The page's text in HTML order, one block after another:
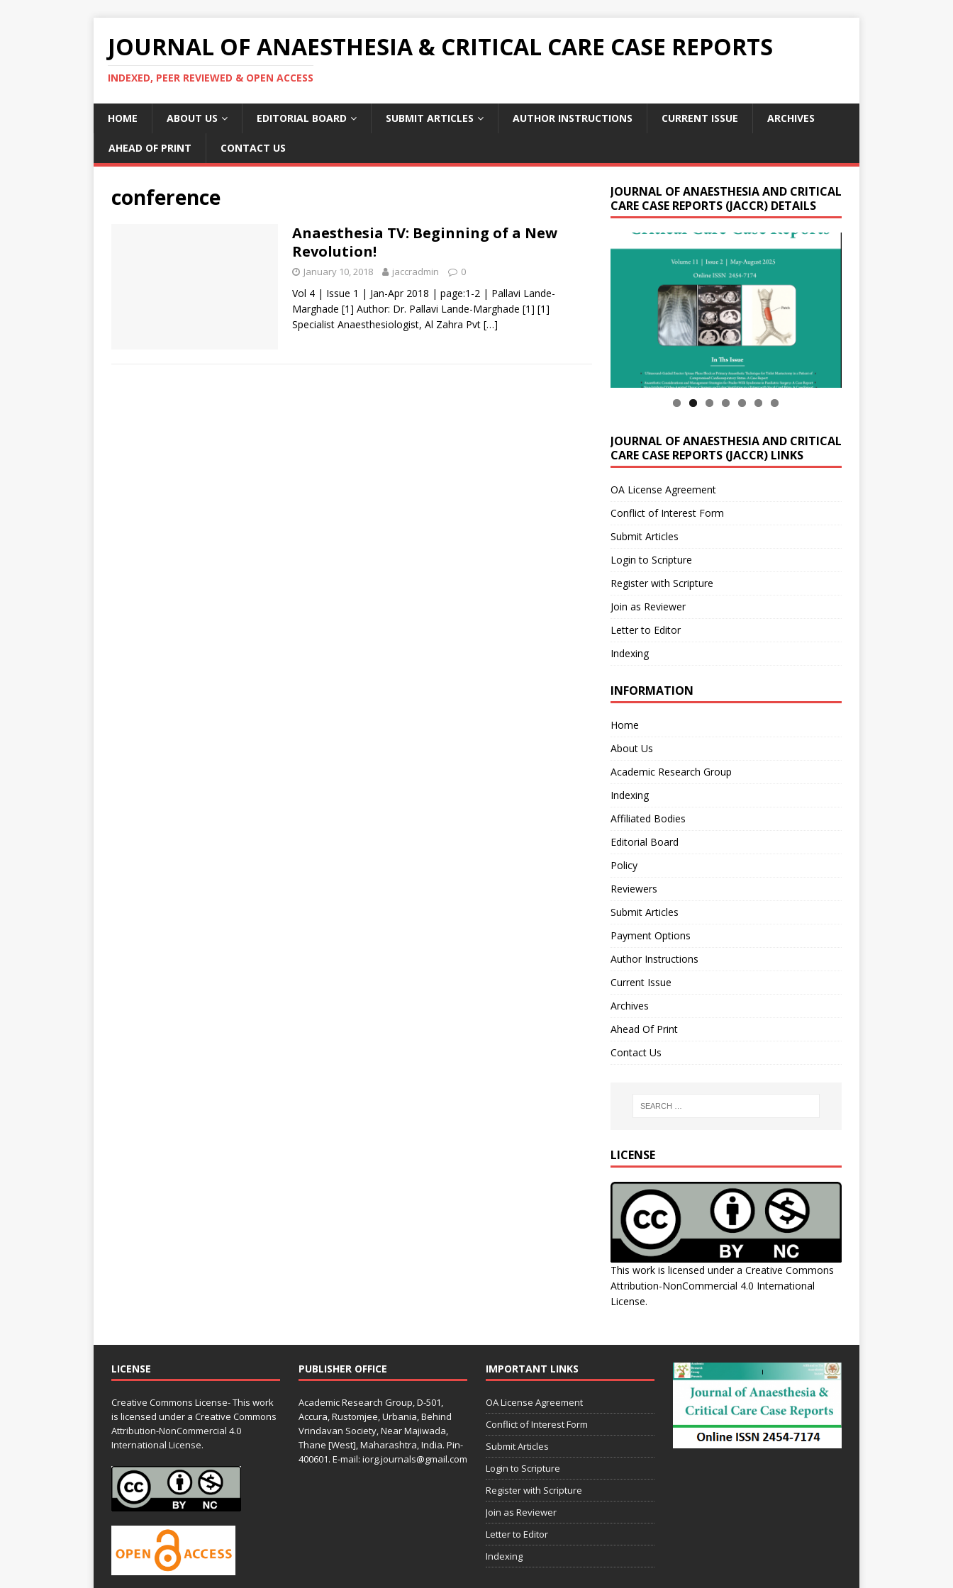
JOURNAL OF ANAESTHESIA & CRITICAL CARE CASE REPORTS
INDEXED, PEER REVIEWED & OPEN ACCESS
HOME ABOUT US EDITORIAL BOARD SUBMIT ARTICLES AUTHOR INSTRUCTIONS CURRENT ISSUE ARCHIVES
AHEAD OF PRINT CONTACT US
conference
Anaesthesia TV: Beginning of a New
Revolution!
January 10, 2018 jaccradmin 0
Vol 4 | Issue 1 | Jan-Apr 2018 | page:1-2 | Pallavi Lande-
Marghade [1] Author: Dr. Pallavi Lande-Marghade [1] [1]
Specialist Anaesthesiologist, Al Zahra Pvt […]
JOURNAL OF ANAESTHESIA AND CRITICAL
CARE CASE REPORTS (JACCR) DETAILS
JOURNAL OF ANAESTHESIA AND CRITICAL
CARE CASE REPORTS (JACCR) LINKS
OA License Agreement
Conflict of Interest Form
Submit Articles
Login to Scripture
Register with Scripture
Join as Reviewer
Letter to Editor
Indexing
INFORMATION
Home
About Us
Academic Research Group
Indexing
Affiliated Bodies
Editorial Board
Policy
Reviewers
Submit Articles
Payment Options
Author Instructions
Current Issue
Archives
Ahead Of Print
Contact Us
LICENSE
This work is licensed under a Creative Commons
Attribution-NonCommercial 4.0 International
License.
LICENSE
Creative Commons License- This work
is licensed under a Creative Commons
Attribution-NonCommercial 4.0
International License.
PUBLISHER OFFICE
Academic Research Group, D-501,
Accura, Rustomjee, Urbania, Behind
Vrindavan Society, Near Majiwada,
Thane [West], Maharashtra, India. Pin-
400601. E-mail: iorg.journals@gmail.com
IMPORTANT LINKS
OA License Agreement
Conflict of Interest Form
Submit Articles
Login to Scripture
Register with Scripture
Join as Reviewer
Letter to Editor
Indexing